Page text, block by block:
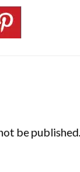
be published.